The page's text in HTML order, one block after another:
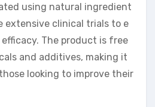
using natural ingredient
extensive clinical trials to e
The product is free
and additives, making it
looking to improve their